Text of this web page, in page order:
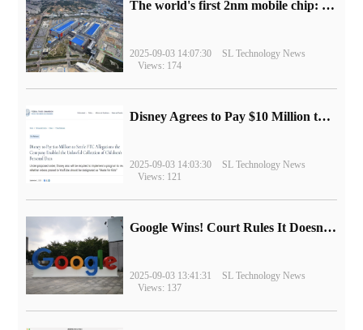
The world's first 2nm mobile chip: Samsung Exynos 2600 is ready for mass production.
2025-09-03 14:07:30
SL Technology News
Views: 174
Disney Agrees to Pay $10 Million to Settle with FTC over Alleged Child Data Collection Using YouTube Animations
2025-09-03 14:03:30
SL Technology News
Views: 121
Google Wins! Court Rules It Doesn't Have to Sell Chrome Browser
2025-09-03 13:41:31
SL Technology News
Views: 137